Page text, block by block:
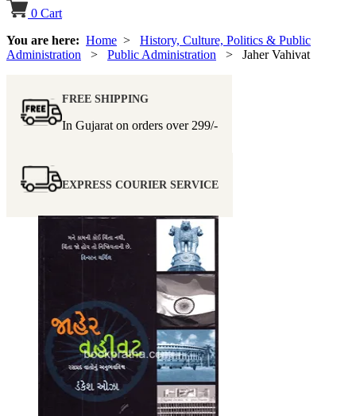
0 Cart
You are here: Home > History, Culture, Politics & Public
Administration > Public Administration > Jaher Vahivat
FREE SHIPPING
In Gujarat on orders over 299/-
EXPRESS COURIER SERVICE